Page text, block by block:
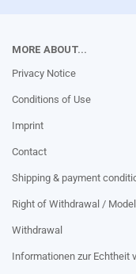
MORE ABOUT...
Privacy Notice
Conditions of Use
Imprint
Contact
Shipping & payment
Right of Withdrawal /
Withdrawal
Informationen zur Echtheit